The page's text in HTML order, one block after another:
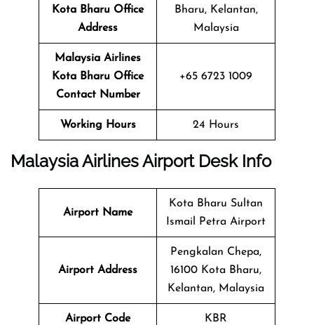
Kota Bharu Office
Address
Bharu, Kelantan,
Malaysia
Malaysia Airlines
Kota Bharu Office
Contact Number
+65 6723 1009
Working Hours 24 Hours
Malaysia Airlines Airport Desk Info
Airport Name
Kota Bharu Sultan
Ismail Petra Airport
Airport Address
Pengkalan Chepa,
16100 Kota Bharu,
Kelantan, Malaysia
Airport Code KBR